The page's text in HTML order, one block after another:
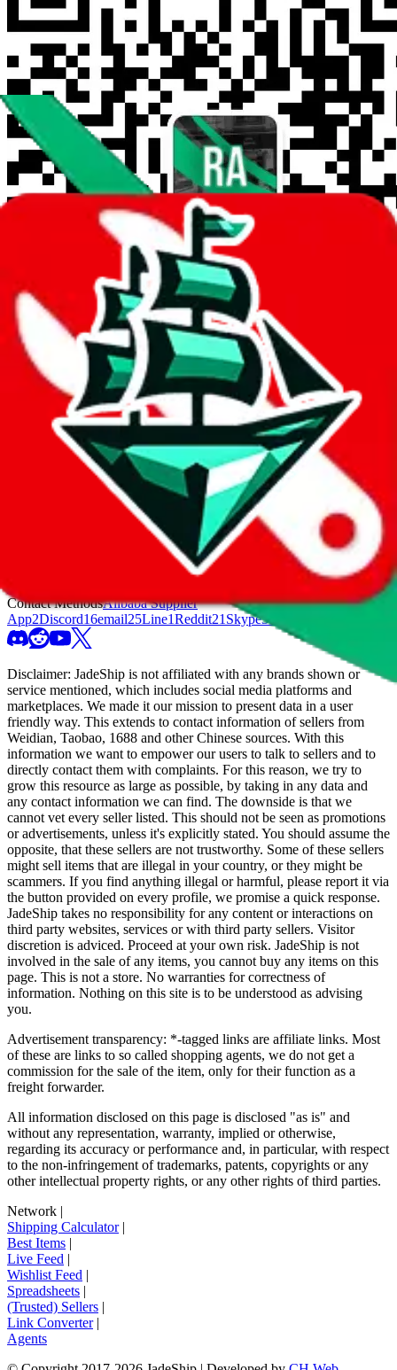
reparchive
521Trusted Sellers58Featured Sellers0
JadeShip/
38Taobao
Taobao 1-yuan
Yupoo
Contact MethodsAlibaba Supplier
App2Discord16email25Line1Reddit21 Skype3Snapchat
Disclaimer: JadeShip is not affiliated with any brands shown or
service mentioned, which includes social media platforms and
marketplaces. We made it our mission to present data in a user
friendly way. This extends to contact information of sellers from
Weidian, Taobao, 1688 and other Chinese sources. With this
information we want to empower our users to talk to sellers and to
directly contact them with complaints. For this reason, we try to
grow this resource as large as possible, by taking in any data and
any contact information we can find. The downside is that we
cannot vet every seller listed. This should not be seen as promotions
or advertisements, unless it's explicitly stated. You should assume the
opposite, that these sellers are not trustworthy. Some of these sellers
might sell items that are illegal in your country, or they might be
scammers. If you find anything illegal or harmful, please report it via
the button provided on every profile, we promise a quick response.
JadeShip takes no responsibility for any content or interactions on
third party websites, services or with third party sellers. Visitor
discretion is adviced. Proceed at your own risk. JadeShip is not
involved in the sale of any items, you cannot buy any items on this
page. This is not a store. No warranties for correctness of
information. Nothing on this site is to be understood as advising
you.
Advertisement transparency: *-tagged links are affiliate links. Most
of these are links to so called shopping agents, we do not get a
commission for the sale of the item, only for their function as a
freight forwarder.
All information disclosed on this page is disclosed "as is" and
without any representation, warranty, implied or otherwise,
regarding its accuracy or performance and, in particular, with respect
to the non-infringement of trademarks, patents, copyrights or any
other intellectual property rights, or any other rights of third parties.
Network |
Shipping Calculator|
Best Items |
Live Feed |
Wishlist Feed |
Spreadsheets |
(Trusted) Sellers |
Link Converter|
Agents